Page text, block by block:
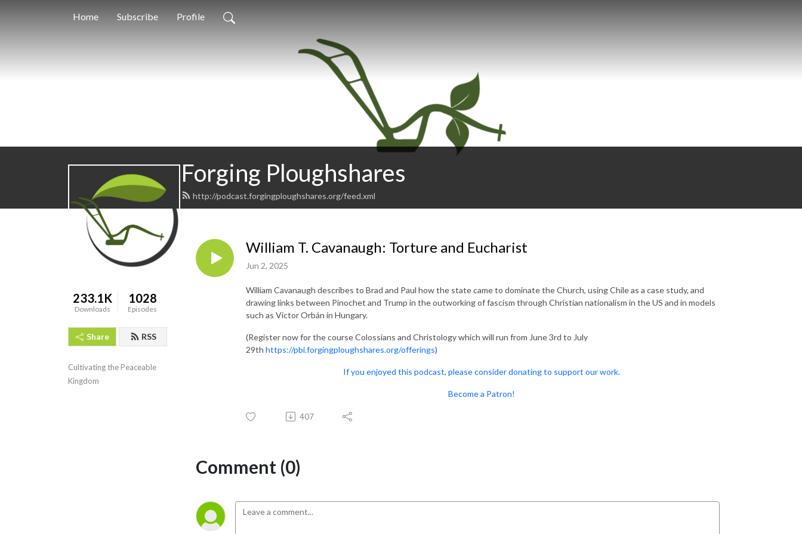
Home Subscribe Profile
Forging Ploughshares
http://podcast.forgingploughshares.org/feed.xml
233.1K
Downloads
1028
Episodes
Share RSS
Cultivating the Peaceable
Kingdom
William T. Cavanaugh: Torture and Eucharist
Jun 2, 2025
William Cavanaugh describes to Brad and Paul how the state came to dominate the Church, using Chile as a case study, and
drawing links between Pinochet and Trump in the outworking of fascism through Christian nationalism in the US and in models
such as Victor Orbán in Hungary.
(Register now for the course Colossians and Christology which will run from June 3rd to July
29th https://pbi.forgingploughshares.org/offerings)
If you enjoyed this podcast, please consider donating to support our work.
Become a Patron!
407
Comment (0)